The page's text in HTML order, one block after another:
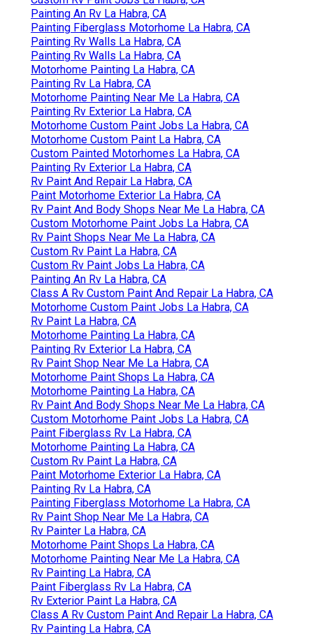
Painting An Rv La Habra, CA
Painting Fiberglass Motorhome La Habra, CA
Painting Rv Walls La Habra, CA
Painting Rv Walls La Habra, CA
Motorhome Painting La Habra, CA
Painting Rv La Habra, CA
Motorhome Painting Near Me La Habra, CA
Painting Rv Exterior La Habra, CA
Motorhome Custom Paint Jobs La Habra, CA
Motorhome Custom Paint La Habra, CA
Custom Painted Motorhomes La Habra, CA
Painting Rv Exterior La Habra, CA
Rv Paint And Repair La Habra, CA
Paint Motorhome Exterior La Habra, CA
Rv Paint And Body Shops Near Me La Habra, CA
Custom Motorhome Paint Jobs La Habra, CA
Rv Paint Shops Near Me La Habra, CA
Custom Rv Paint La Habra, CA
Custom Rv Paint Jobs La Habra, CA
Painting An Rv La Habra, CA
Class A Rv Custom Paint And Repair La Habra, CA
Motorhome Custom Paint Jobs La Habra, CA
Rv Paint La Habra, CA
Motorhome Painting La Habra, CA
Painting Rv Exterior La Habra, CA
Rv Paint Shop Near Me La Habra, CA
Motorhome Paint Shops La Habra, CA
Motorhome Painting La Habra, CA
Rv Paint And Body Shops Near Me La Habra, CA
Custom Motorhome Paint Jobs La Habra, CA
Paint Fiberglass Rv La Habra, CA
Motorhome Painting La Habra, CA
Custom Rv Paint La Habra, CA
Paint Motorhome Exterior La Habra, CA
Painting Rv La Habra, CA
Painting Fiberglass Motorhome La Habra, CA
Rv Paint Shop Near Me La Habra, CA
Rv Painter La Habra, CA
Motorhome Paint Shops La Habra, CA
Motorhome Painting Near Me La Habra, CA
Rv Painting La Habra, CA
Paint Fiberglass Rv La Habra, CA
Rv Exterior Paint La Habra, CA
Class A Rv Custom Paint And Repair La Habra, CA
Rv Painting La Habra, CA